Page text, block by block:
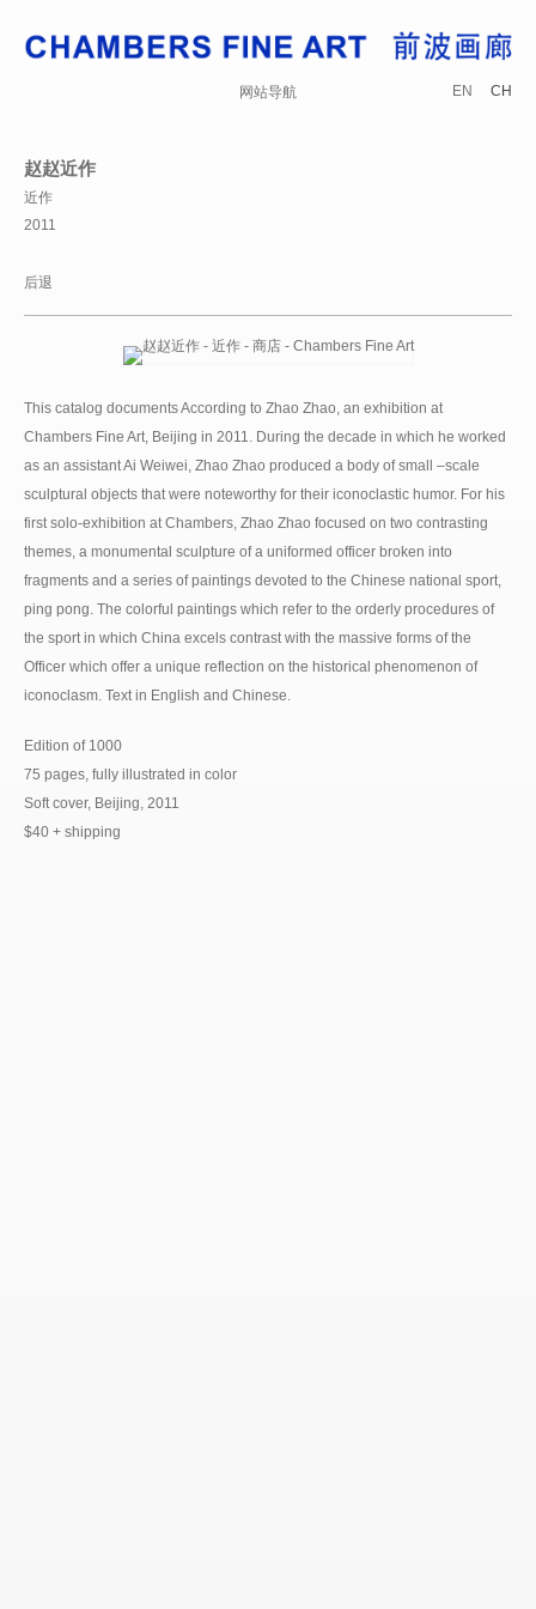
网站导航 EN CH
赵赵近作
近作
2011
后退
This catalog documents According to Zhao Zhao, an exhibition at
Chambers Fine Art, Beijing in 2011. During the decade in which he worked
as an assistant Ai Weiwei, Zhao Zhao produced a body of small –scale
sculptural objects that were noteworthy for their iconoclastic humor. For his
first solo-exhibition at Chambers, Zhao Zhao focused on two contrasting
themes, a monumental sculpture of a uniformed officer broken into
fragments and a series of paintings devoted to the Chinese national sport,
ping pong. The colorful paintings which refer to the orderly procedures of
the sport in which China excels contrast with the massive forms of the
Officer which offer a unique reflection on the historical phenomenon of
iconoclasm. Text in English and Chinese.
Edition of 1000
75 pages, fully illustrated in color
Soft cover, Beijing, 2011
$40 + shipping